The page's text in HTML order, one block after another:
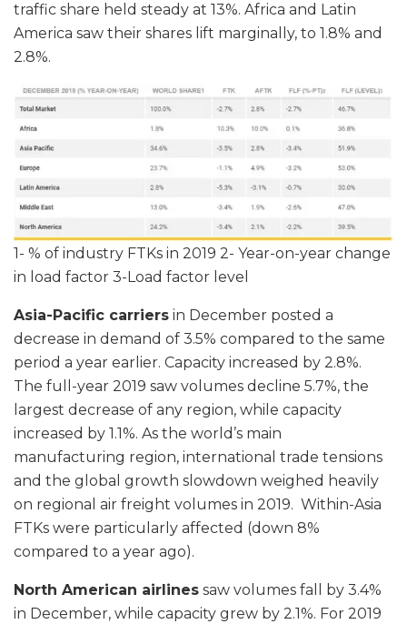
traffic share held steady at 13%. Africa and Latin
America saw their shares lift marginally, to 1.8% and
2.8%.
1- % of industry FTKs in 2019 2- Year-on-year change
in load factor 3-Load factor level
Asia-Pacific carriers in December posted a
decrease in demand of 3.5% compared to the same
period a year earlier. Capacity increased by 2.8%.
The full-year 2019 saw volumes decline 5.7%, the
largest decrease of any region, while capacity
increased by 1.1%. As the world’s main
manufacturing region, international trade tensions
and the global growth slowdown weighed heavily
on regional air freight volumes in 2019. Within-Asia
FTKs were particularly affected (down 8%
compared to a year ago).
North American airlines saw volumes fall by 3.4%
in December, while capacity grew by 2.1%. For 2019